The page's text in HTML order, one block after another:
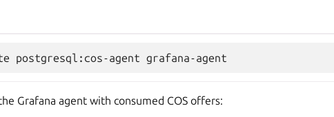
Grafana agent with consumed COS offers: